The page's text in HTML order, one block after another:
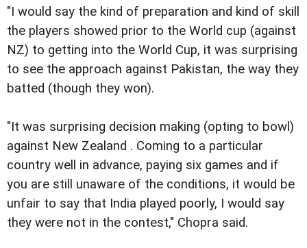
"I would say the kind of preparation and kind of skill
the players showed prior to the World cup (against
NZ) to getting into the World Cup, it was surprising
to see the approach against Pakistan, the way they
batted (though they won).
"It was surprising decision making (opting to bowl)
against New Zealand . Coming to a particular
country well in advance, paying six games and if
you are still unaware of the conditions, it would be
unfair to say that India played poorly, I would say
they were not in the contest," Chopra said.